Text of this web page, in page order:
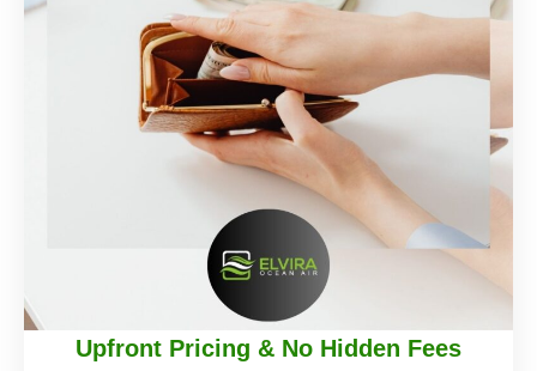
Upfront Pricing & No Hidden Fees